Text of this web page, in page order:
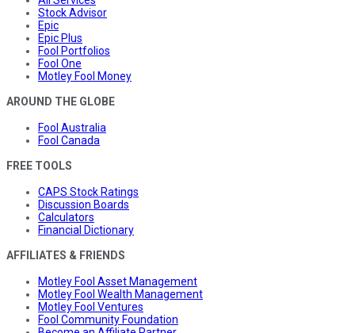
Stock Advisor
Epic
Epic Plus
Fool Portfolios
Fool One
Motley Fool Money
AROUND THE GLOBE
Fool Australia
Fool Canada
FREE TOOLS
CAPS Stock Ratings
Discussion Boards
Calculators
Financial Dictionary
AFFILIATES & FRIENDS
Motley Fool Asset Management
Motley Fool Wealth Management
Motley Fool Ventures
Fool Community Foundation